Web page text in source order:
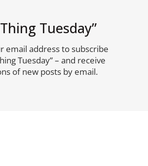
Tuesday”
email address to subscribe
Tuesday” – and receive
of new posts by email.